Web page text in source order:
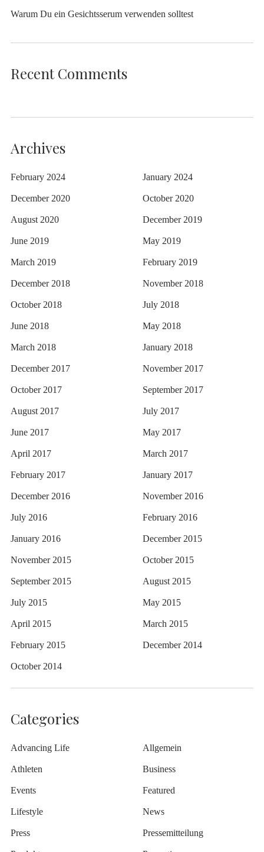
Warum Du ein Gesichtsserum verwenden solltest
Recent Comments
Archives
February 2024 January 2024
December 2020 October 2020
August 2020 December 2019
June 2019 May 2019
March 2019 February 2019
December 2018 November 2018
October 2018 July 2018
June 2018 May 2018
March 2018 January 2018
December 2017 November 2017
October 2017 September 2017
August 2017 July 2017
June 2017 May 2017
April 2017 March 2017
February 2017 January 2017
December 2016 November 2016
July 2016 February 2016
January 2016 December 2015
November 2015 October 2015
September 2015 August 2015
July 2015 May 2015
April 2015 March 2015
February 2015 December 2014
October 2014
Categories
Advancing Life Allgemein
Athleten Business
Events Featured
Lifestyle News
Press Pressemitteilung